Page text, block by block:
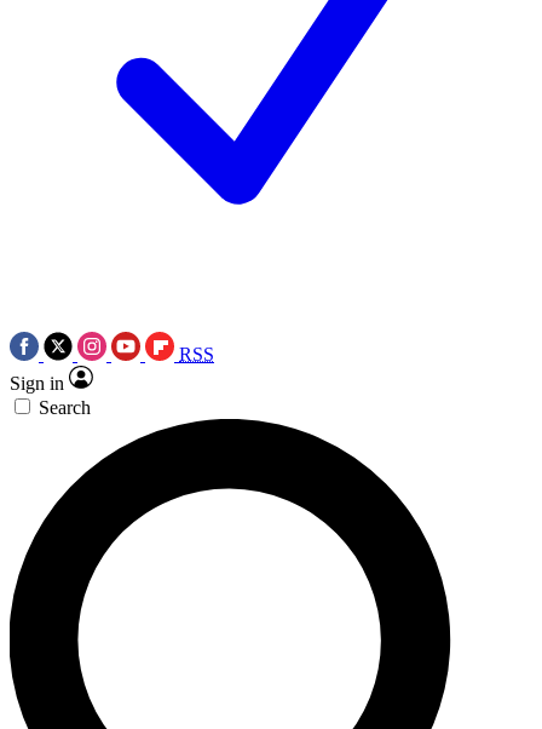
RSS
Sign in
Search